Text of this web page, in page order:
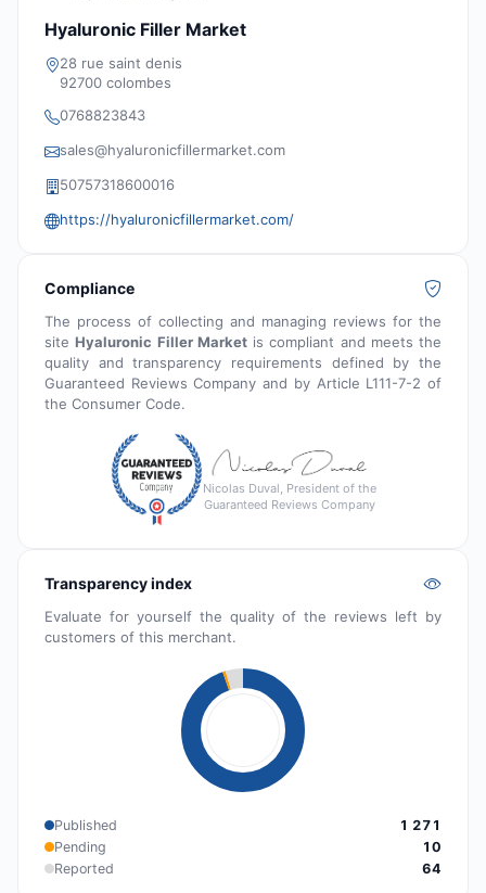
Hyaluronic Filler Market
28 rue saint denis
92700 colombes
0768823843
sales@hyaluronicfillermarket.com
50757318600016
https://hyaluronicfillermarket.com/
Compliance
The process of collecting and managing reviews for the
siteHyaluronic Filler Marketis compliant and meets the
quality and transparency requirements defined by the
Guaranteed Reviews Company and by Article L111-7-2 of
the Consumer Code.
Nicolas Duval, President of the
Guaranteed Reviews Company
Transparency index
Evaluate for yourself the quality of the reviews left by
customers of this merchant.
Published
1 271
Pending
10
Reported
64